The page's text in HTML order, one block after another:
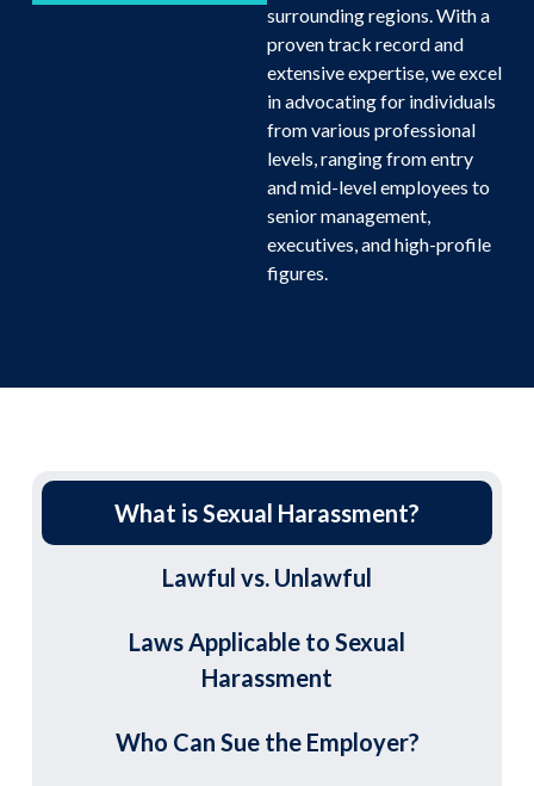
surrounding regions. With a
proven track record and
extensive expertise, we excel
in advocating for individuals
from various professional
levels, ranging from entry
and mid-level employees to
senior management,
executives, and high-profile
figures.
What is Sexual Harassment?
Lawful vs. Unlawful
Laws Applicable to Sexual
Harassment
Who Can Sue the Employer?